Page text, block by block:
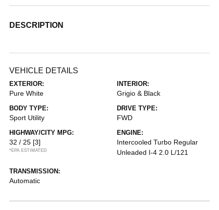
DESCRIPTION
VEHICLE DETAILS
EXTERIOR:
Pure White
INTERIOR:
Grigio & Black
BODY TYPE:
Sport Utility
DRIVE TYPE:
FWD
HIGHWAY/CITY MPG:
32 / 25 [3]
*EPA ESTIMATED
ENGINE:
Intercooled Turbo Regular
Unleaded I-4 2.0 L/121
TRANSMISSION:
Automatic